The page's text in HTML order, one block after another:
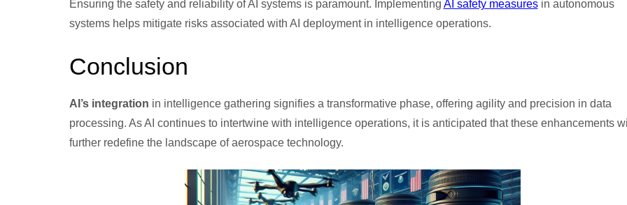
Ensuring the safety and reliability of AI systems is paramount. Implementing AI safety measuresin autonomous
systems helps mitigate risks associated with AI deployment in intelligence operations.
Conclusion
AI’s integration in intelligence gathering signifies a transformative phase, offering agility and precision in data
processing. As AI continues to intertwine with intelligence operations, it is anticipated that these enhancements
further redefine the landscape of aerospace technology.